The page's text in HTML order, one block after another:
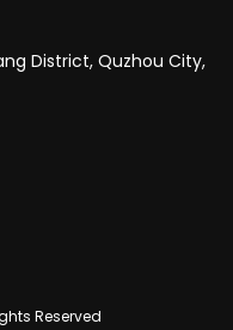
District, Quzhou City,
Reserved